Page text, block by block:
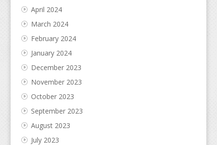
April 2024
March 2024
February 2024
January 2024
December 2023
November 2023
October 2023
September 2023
August 2023
July 2023